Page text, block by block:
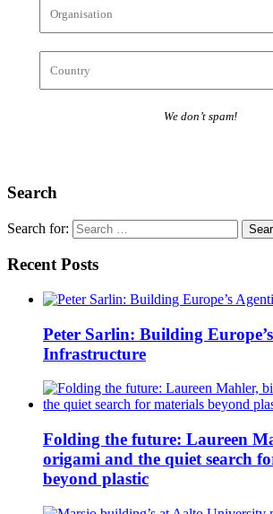
We don’t spam!
Search
Search for:
Recent Posts
Peter Sarlin: Building
Infrastructure
Folding the future: Laureen
origami and the quiet search
beyond plastic